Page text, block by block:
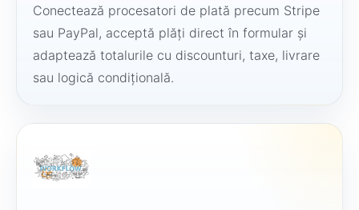
Conectează procesatori de plată precum Stripe
sau PayPal, acceptă plăți direct în formular și
adaptează totalurile cu discounturi, taxe, livrare
sau logică condițională.